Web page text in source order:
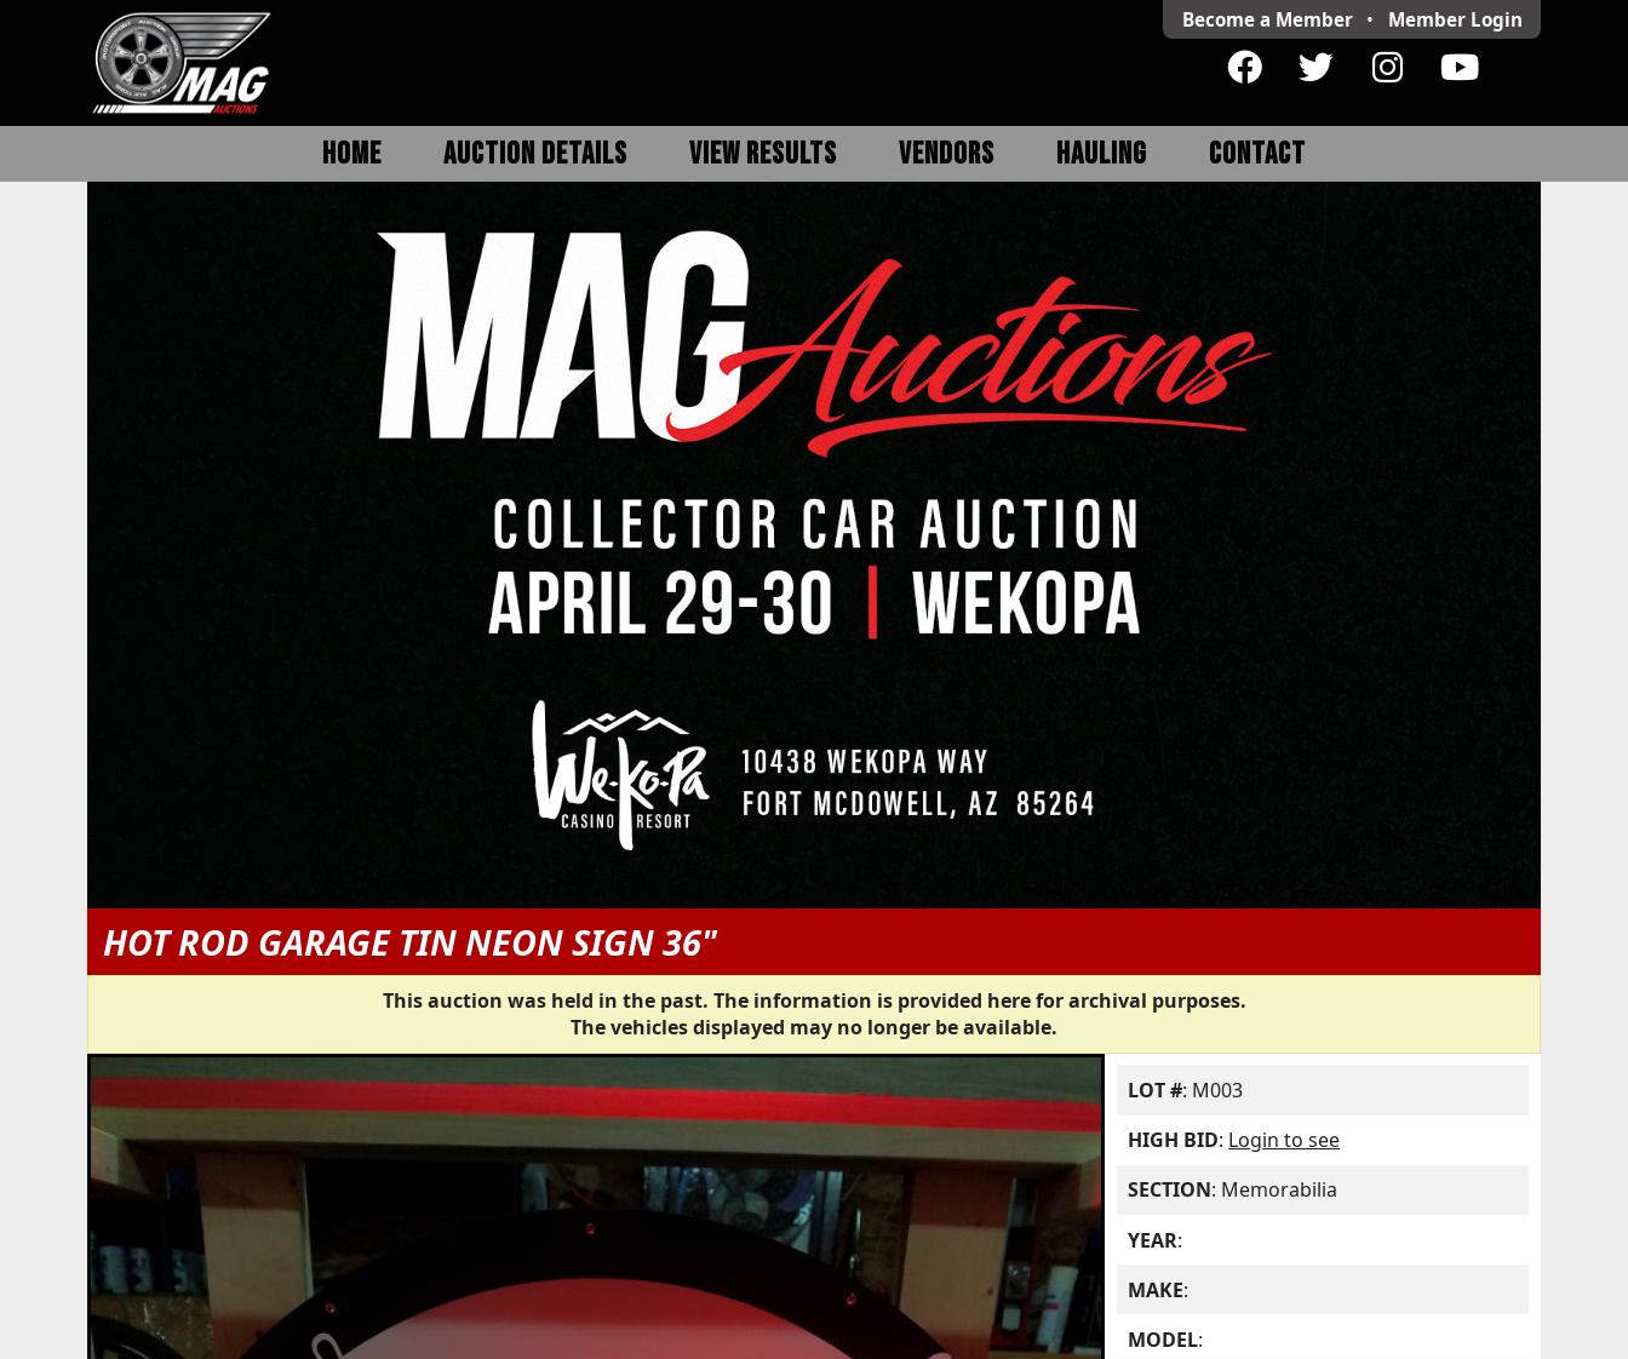
Become a Member • Member Login
HOME AUCTION DETAILS VIEW RESULTS VENDORS HAULING CONTACT
HOT ROD GARAGE TIN NEON SIGN 36"
This auction was held in the past. The information is provided here for archival purposes.
The vehicles displayed may no longer be available.
LOT #: M003
HIGH BID: Login to see
SECTION: Memorabilia
YEAR:
MAKE:
MODEL: